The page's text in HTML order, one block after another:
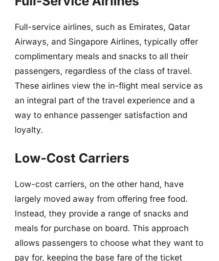
Full-service airlines, such as Emirates, Qatar
Airways, and Singapore Airlines, typically offer
complimentary meals and snacks to all their
passengers, regardless of the class of travel.
These airlines view the in-flight meal service as
an integral part of the travel experience and a
way to enhance passenger satisfaction and
loyalty.
Low-Cost Carriers
Low-cost carriers, on the other hand, have
largely moved away from offering free food.
Instead, they provide a range of snacks and
meals for purchase on board. This approach
allows passengers to choose what they want to
pay for, keeping the base fare of the ticket